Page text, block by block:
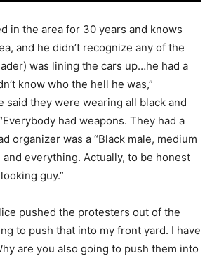
in the area for 30 years and knows
and he didn’t recognize any of the
was lining the cars up…he had a
know who the hell he was,”
said they were wearing all black and
had weapons. They had a
organizer was a “Black male, medium
everything. Actually, to be honest
guy.”
pushed the protesters out of the
to push that into my front yard. I have
are you also going to push them into